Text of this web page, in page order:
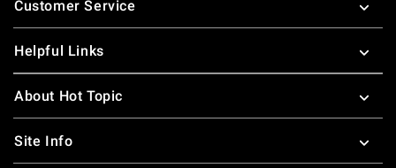
Customer Service
Helpful Links
About Hot Topic
Site Info